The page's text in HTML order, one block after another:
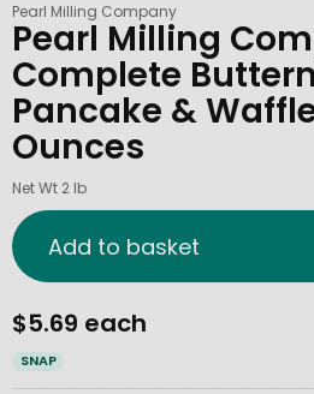
Pearl Milling Company
Pearl Milling
Complete
Pancake &
Ounces
Net Wt 2 lb
$5.69 each
SNAP
Add to basket